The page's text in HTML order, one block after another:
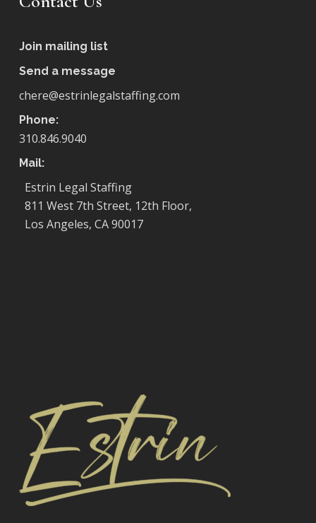
Join mailing list
Send a message
chere@estrinlegalstaffing.com
Phone:
310.846.9040
Mail:
Estrin Legal Staffing
811 West 7th Street, 12th Floor,
Los Angeles, CA 90017